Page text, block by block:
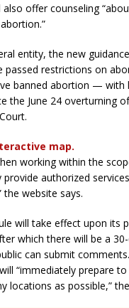
also offer counseling
entity, the new
passed restrictions on
banned abortion — with
the June 24 overturning
map.
working within the
authorized
website says.
will take effect upon its
which there will be a
can submit
“immediately prepare
locations as possible,”